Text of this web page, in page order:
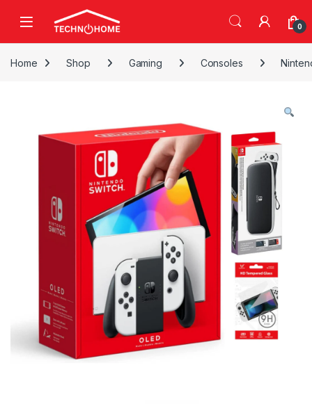
0
Home Shop Gaming Consoles